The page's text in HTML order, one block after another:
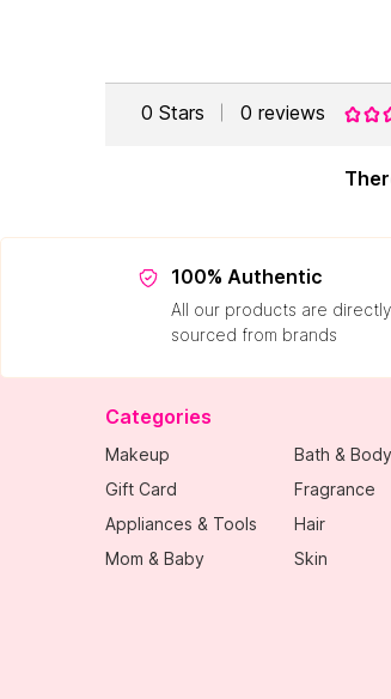
0 Stars 0 reviews
100% Authentic
All our products are directly
sourced from brands
Categories
Makeup
Gift Card
Appliances & Tools
Mom & Baby
Bath & Body
Fragrance
Hair
Skin